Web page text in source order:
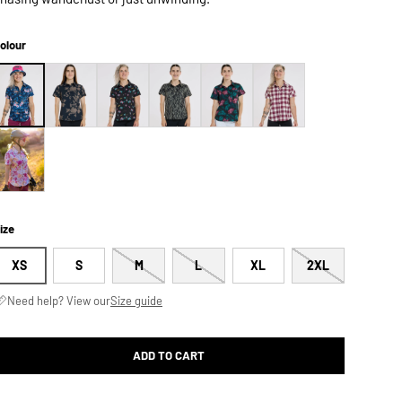
XS S M L XL 2XL
Need help? View ourSize guide
ADD TO CART